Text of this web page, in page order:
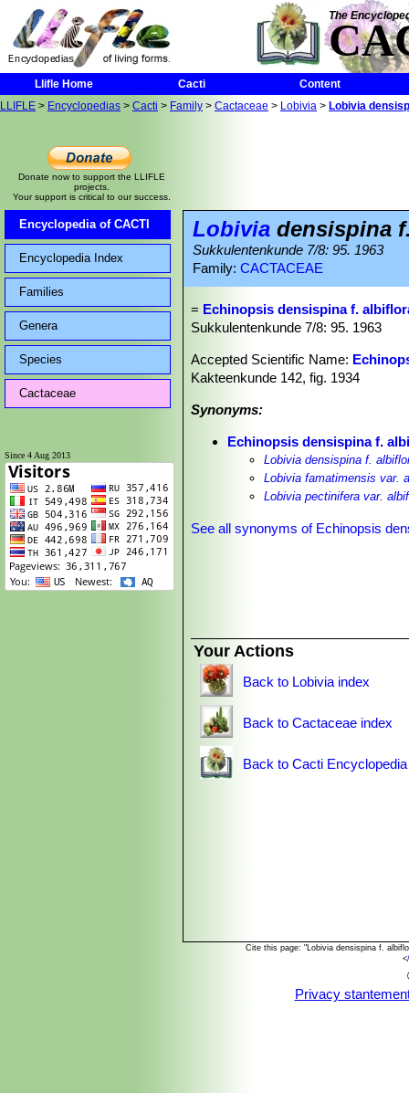
The
Llifle Home Cacti
Content
LLIFLE > Encyclopedias > Cacti > Family > Cactaceae > Lobivia > Lobivia
Donate now to support the LLIFLE
projects.
Your support is critical to our success.
Encyclopedia of CACTI
Encyclopedia Index
Families
Genera
Species
Cactaceae
Since 4 Aug 2013
Lobivia densispina
Sukkulentenkunde 7/8: 95. 1963
Family: CACTACEAE
= Echinopsis densispina f.
Sukkulentenkunde 7/8: 95. 1963
Accepted Scientific Name:
Kakteenkunde 142, fig. 1934
Synonyms:
Echinopsis densispina f.
Lobivia densispina f.
Lobivia famatimensis var.
Lobivia pectinifera var.
See all synonyms of Echinopsis
Your Actions
Back to Lobivia index
Back to Cactaceae index
Back to Cacti
Cite this page: "Lobivia densispina f.
<
Privacy